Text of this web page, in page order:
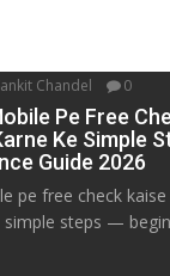
Chandel 0
Pe Free
Ke Simple
Guide 2026
pe free check
steps —